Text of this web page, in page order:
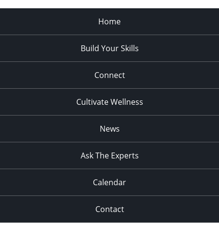
Home
Build Your Skills
Connect
Cultivate Wellness
News
Ask The Experts
Calendar
Contact